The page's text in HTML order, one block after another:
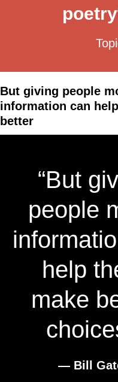
But giving people
information can
better
“But
people
help
make
― Bill